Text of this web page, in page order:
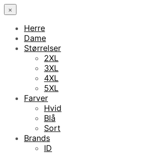
×
Herre
Dame
Størrelser
2XL
3XL
4XL
5XL
Farver
Hvid
Blå
Sort
Brands
ID